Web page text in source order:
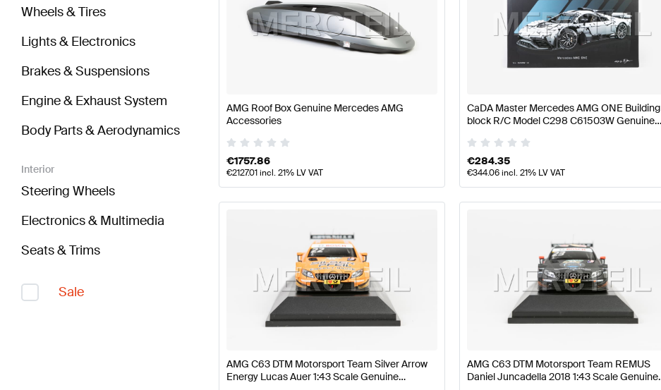
Wheels & Tires
Lights & Electronics
Brakes & Suspensions
Engine & Exhaust System
Body Parts & Aerodynamics
Interior
Steering Wheels
Electronics & Multimedia
Seats & Trims
Sale
AMG Roof Box Genuine Mercedes AMG
Accessories
€1757.86
€2127.01incl. 21% LV VAT
CaDA Master Mercedes AMG ONE Building
block R/C Model C298 C61503W Genuine
€284.35
€344.06incl. 21% LV VAT
AMG C63 DTM Motorsport Team Silver Arrow
Energy Lucas Auer 1:43 Scale Genuine
AMG C63 DTM Motorsport Team REMUS
Daniel Juncadella 2018 1:43 Scale Genuine